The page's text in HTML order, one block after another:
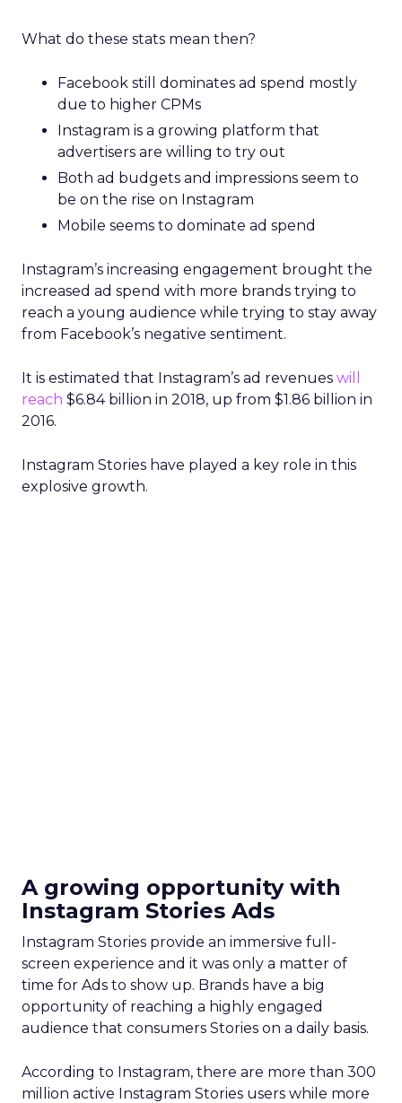
What do these stats mean then?
Facebook still dominates ad spend mostly
due to higher CPMs
Instagram is a growing platform that
advertisers are willing to try out
Both ad budgets and impressions seem to
be on the rise on Instagram
Mobile seems to dominate ad spend
Instagram’s increasing engagement brought the
increased ad spend with more brands trying to
reach a young audience while trying to stay away
from Facebook’s negative sentiment.
It is estimated that Instagram’s ad revenues will
reach $6.84 billion in 2018, up from $1.86 billion in
2016.
Instagram Stories have played a key role in this
explosive growth.
A growing opportunity with
Instagram Stories Ads
Instagram Stories provide an immersive full-
screen experience and it was only a matter of
time for Ads to show up. Brands have a big
opportunity of reaching a highly engaged
audience that consumers Stories on a daily basis.
According to Instagram, there are more than 300
million active Instagram Stories users while more